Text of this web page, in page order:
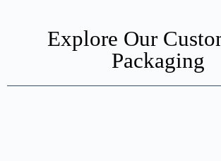
Explore Our
Packaging